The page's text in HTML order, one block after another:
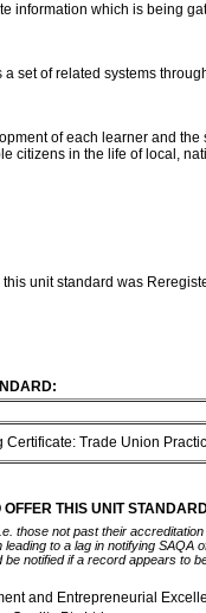
information which is being
set of related systems
of each learner and
citizens in the life of local,
unit standard was
Certificate: Trade Union
THIS UNIT
those not past their
to a lag in notifying
notified if a record appears to
and Entrepreneurial